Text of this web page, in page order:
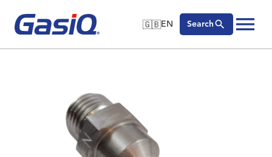
Skip to content
🇬🇧EN
🇬🇧English
Search